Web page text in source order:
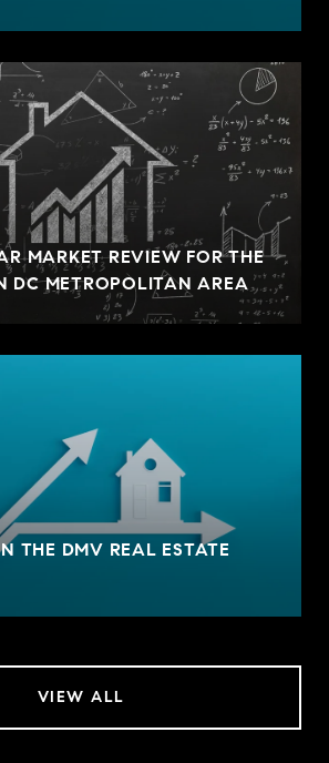
MARKET REVIEW FOR THE
DC METROPOLITAN AREA
THE DMV REAL ESTATE
VIEW ALL